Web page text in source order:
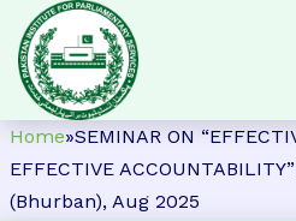
Home»SEMINAR ON
EFFECTIVE
(Bhurban), Aug 2025